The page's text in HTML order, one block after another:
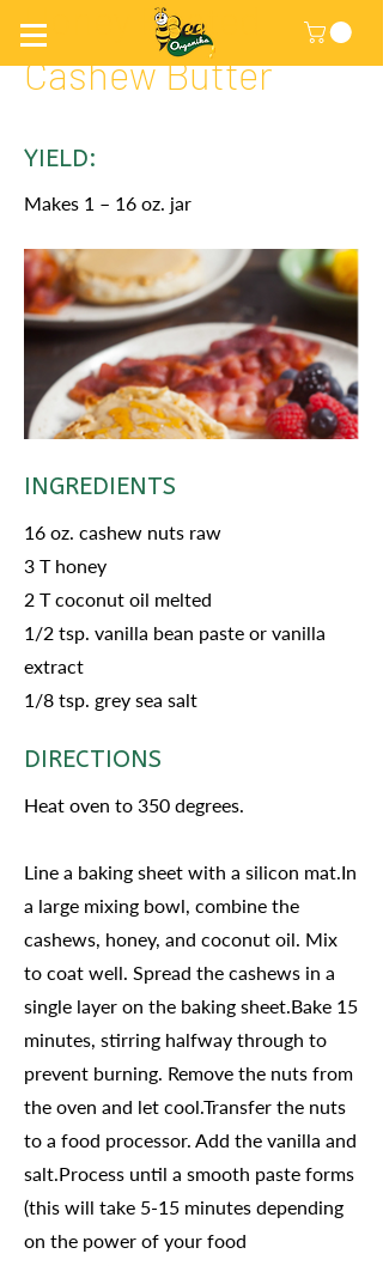
Honey Roated
Cashew Butter
YIELD:
Makes 1 – 16 oz. jar
INGREDIENTS
16 oz. cashew nuts raw
3 T honey
2 T coconut oil melted
1/2 tsp. vanilla bean paste or vanilla
extract
1/8 tsp. grey sea salt
DIRECTIONS
Heat oven to 350 degrees.
Line a baking sheet with a silicon mat.In
a large mixing bowl, combine the
cashews, honey, and coconut oil. Mix
to coat well. Spread the cashews in a
single layer on the baking sheet.Bake 15
minutes, stirring halfway through to
prevent burning. Remove the nuts from
the oven and let cool.Transfer the nuts
to a food processor. Add the vanilla and
salt.Process until a smooth paste forms
(this will take 5-15 minutes depending
on the power of your food